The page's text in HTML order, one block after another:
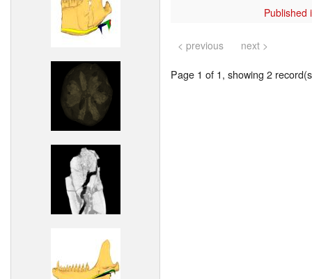
Published
< previous next >
Page 1 of 1, showing 2